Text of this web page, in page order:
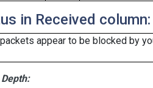
in Received column:
appear to be blocked by